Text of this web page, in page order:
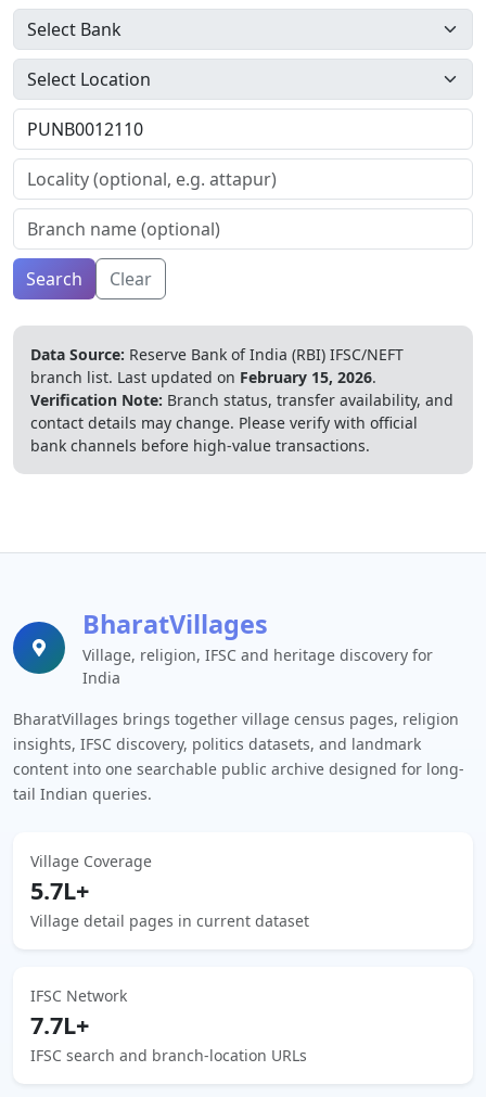
Search Clear
Data Source: Reserve Bank of India (RBI) IFSC/NEFT
branch list. Last updated on February 15, 2026.
Verification Note: Branch status, transfer availability, and
contact details may change. Please verify with official
bank channels before high-value transactions.
BharatVillages
Village, religion, IFSC and heritage discovery for
India
BharatVillages brings together village census pages, religion
insights, IFSC discovery, politics datasets, and landmark
content into one searchable public archive designed for long-
tail Indian queries.
Village Coverage
5.7L+
Village detail pages in current dataset
IFSC Network
7.7L+
IFSC search and branch-location URLs